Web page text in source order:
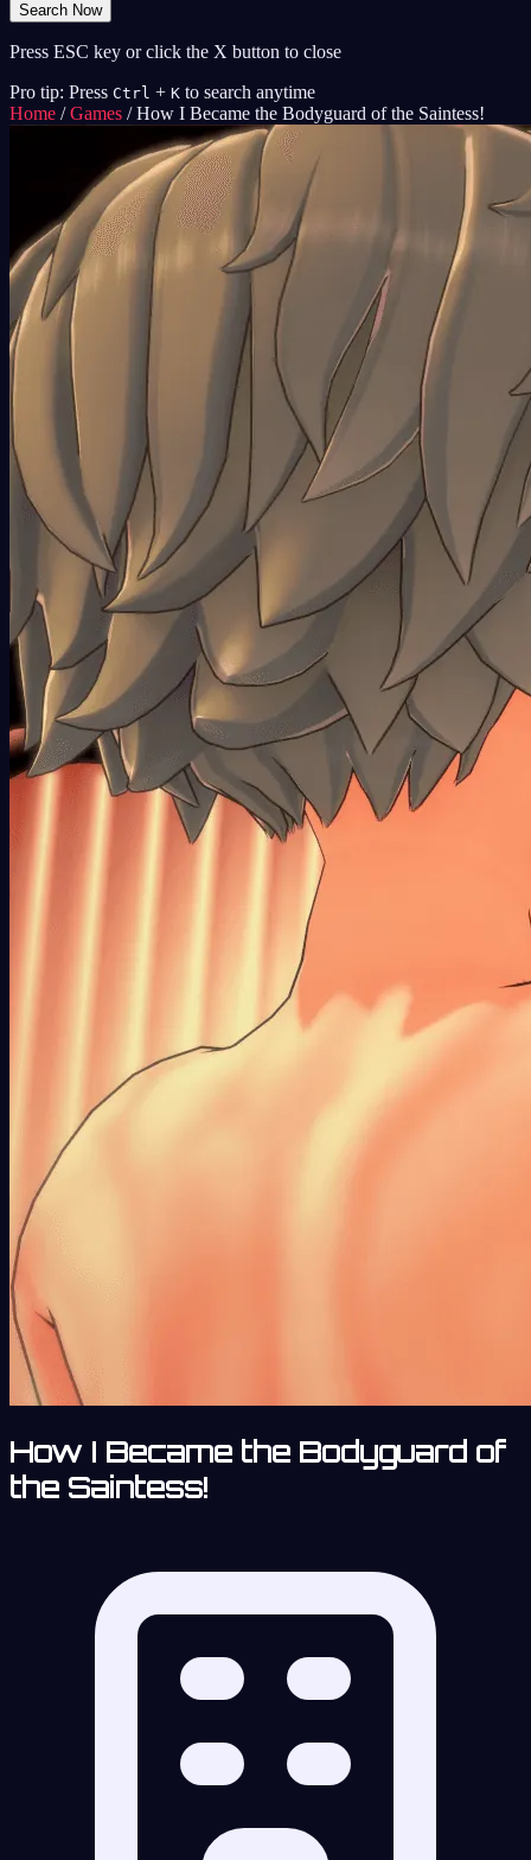
Search Now
Press ESC key or click the X button to close
Pro tip: Press Ctrl + K to search anytime
Home / Games / How I Became the Bodyguard of the Saintess!
How I Became the Bodyguard of
the Saintess!